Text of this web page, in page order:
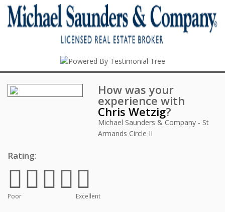
How was your
experience with
Chris Wetzig?
Michael Saunders & Company - St
Armands Circle II
Rating:
Poor Excellent